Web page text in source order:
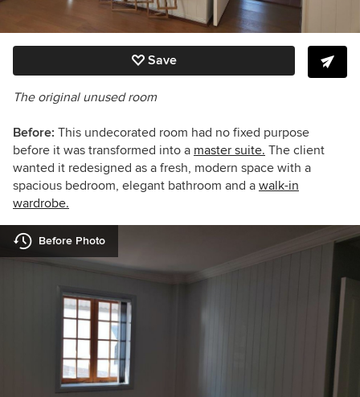
Save
The original unused room
Before: This undecorated room had no fixed purpose
before it was transformed into a master suite. The client
wanted it redesigned as a fresh, modern space with a
spacious bedroom, elegant bathroom and a walk-in
wardrobe.
Before Photo